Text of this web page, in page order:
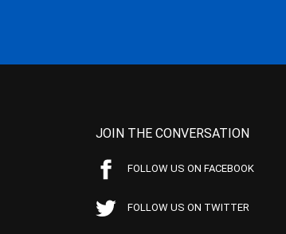
JOIN THE CONVERSATION
FOLLOW US ON FACEBOOK
FOLLOW US ON TWITTER